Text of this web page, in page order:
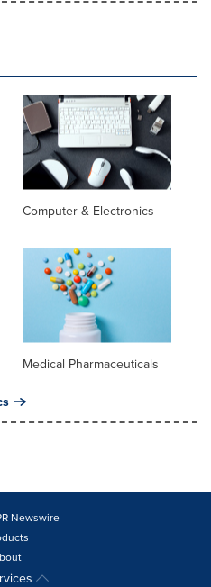
Computer & Electronics
Medical Pharmaceuticals
Newswire